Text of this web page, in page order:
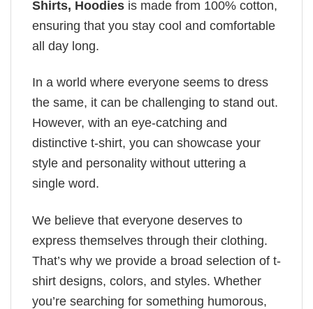
Shirts, Hoodies is made from 100% cotton,
ensuring that you stay cool and comfortable
all day long.
In a world where everyone seems to dress
the same, it can be challenging to stand out.
However, with an eye-catching and
distinctive t-shirt, you can showcase your
style and personality without uttering a
single word.
We believe that everyone deserves to
express themselves through their clothing.
That’s why we provide a broad selection of t-
shirt designs, colors, and styles. Whether
you’re searching for something humorous,